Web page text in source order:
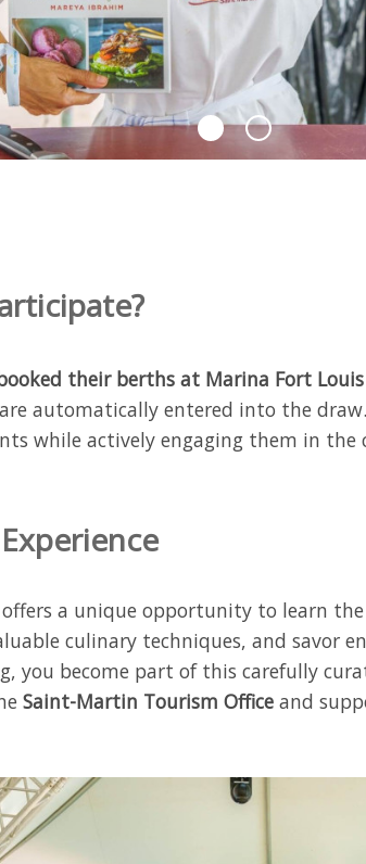
their berths at Marina Fort
automatically entered into the
while actively engaging them in the
a unique opportunity to learn
culinary techniques, and savor
you become part of this carefully
Saint-Martin Tourism Office and